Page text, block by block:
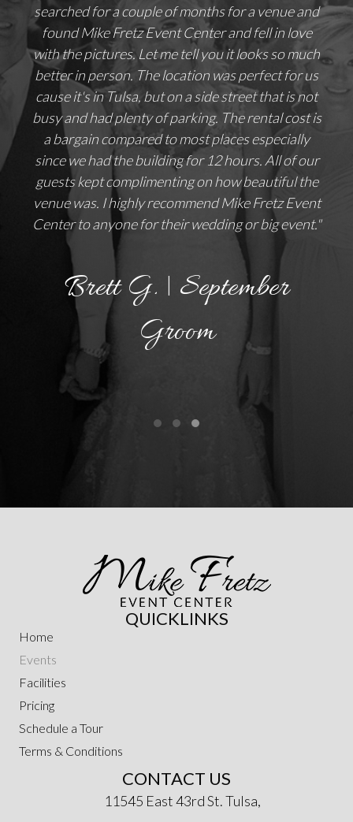
searched for a couple of months for a venue and
found Mike Fretz Event Center and fell in love
with the pictures. Let me tell you it looks so much
better in person. The location was perfect for us
cause it's in Tulsa, but on a side street that is not
busy and had plenty of parking. The rental cost is
a bargain compared to most places especially
since we had the building for 12 hours. All of our
guests kept complimenting on how beautiful the
venue was. I highly recommend Mike Fretz Event
Center to anyone for their wedding or big event."
Brett G. | September
Groom
QUICKLINKS
Home
Events
Facilities
Pricing
Schedule a Tour
Terms & Conditions
CONTACT US
11545 East 43rd St. Tulsa,